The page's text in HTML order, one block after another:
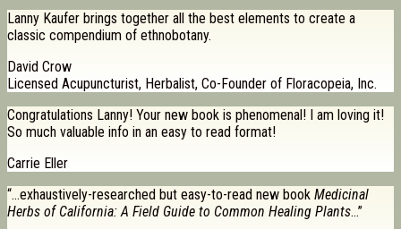
Lanny Kaufer brings together all the best elements to create a
classic compendium of ethnobotany.
David Crow
Licensed Acupuncturist, Herbalist, Co-Founder of Floracopeia, Inc.
Congratulations Lanny! Your new book is phenomenal! I am loving it!
So much valuable info in an easy to read format!
Carrie Eller
“…exhaustively-researched but easy-to-read new book Medicinal
Herbs of California: A Field Guide to Common Healing Plants…”